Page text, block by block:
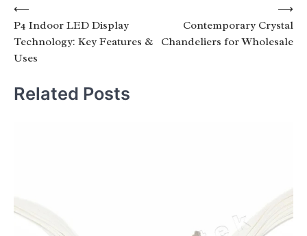
Post
navigation
⟵
P4 Indoor LED Display
Technology: Key Features &
Uses
Contemporary Crystal
Chandeliers for Wholesale
⟶
Related Posts